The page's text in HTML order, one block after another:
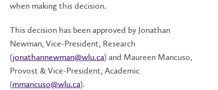
when making this decision.
This decision has been approved by Jonathan
Newman, Vice-President, Research
(jonathannewman@wlu.ca) and Maureen Mancuso,
Provost & Vice-President, Academic
(mmancuso@wlu.ca).